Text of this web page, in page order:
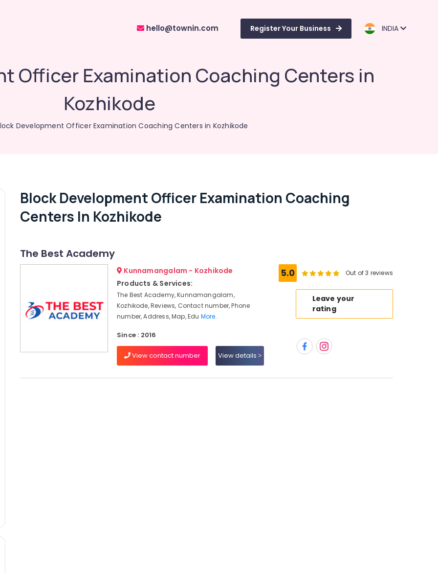
hello@townin.com Register Your Business INDIA
Officer Examination Coaching Centers in
Kozhikode
Development Officer Examination Coaching Centers in Kozhikode
Block Development Officer Examination Coaching
Centers In Kozhikode
The Best Academy
Kunnamangalam - Kozhikode
Products & Services:
The Best Academy, Kunnamangalam,
Kozhikode, Reviews, Contact number, Phone
number, Address, Map, Edu More..
Since : 2016
View contact number View details
5.0 Out of 3 reviews
Leave your
rating